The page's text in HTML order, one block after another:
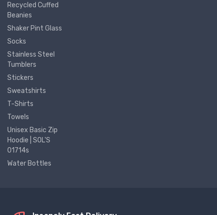
Recycled Cuffed
Beanies
Shaker Pint Glass
Socks
Stainless Steel
Tumblers
Stickers
Sweatshirts
T-Shirts
Towels
Unisex Basic Zip
Hoodie | SOL'S
01714s
Water Bottles